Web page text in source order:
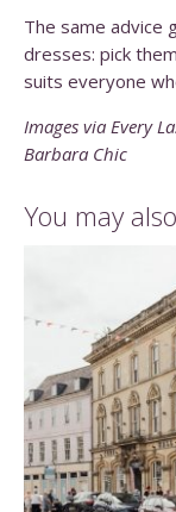
The same advice
dresses: pick
suits everyone
Images via Every
Barbara Chic
You may